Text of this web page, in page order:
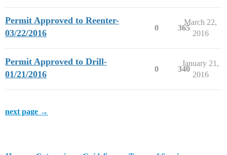
Permit Approved to Reenter-
03/22/2016
0 365
March 22,
2016
Permit Approved to Drill-
01/21/2016
0 340
January 21,
2016
next page →